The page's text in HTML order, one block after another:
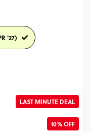
'27)
LAST MINUTE DEAL
10% OFF